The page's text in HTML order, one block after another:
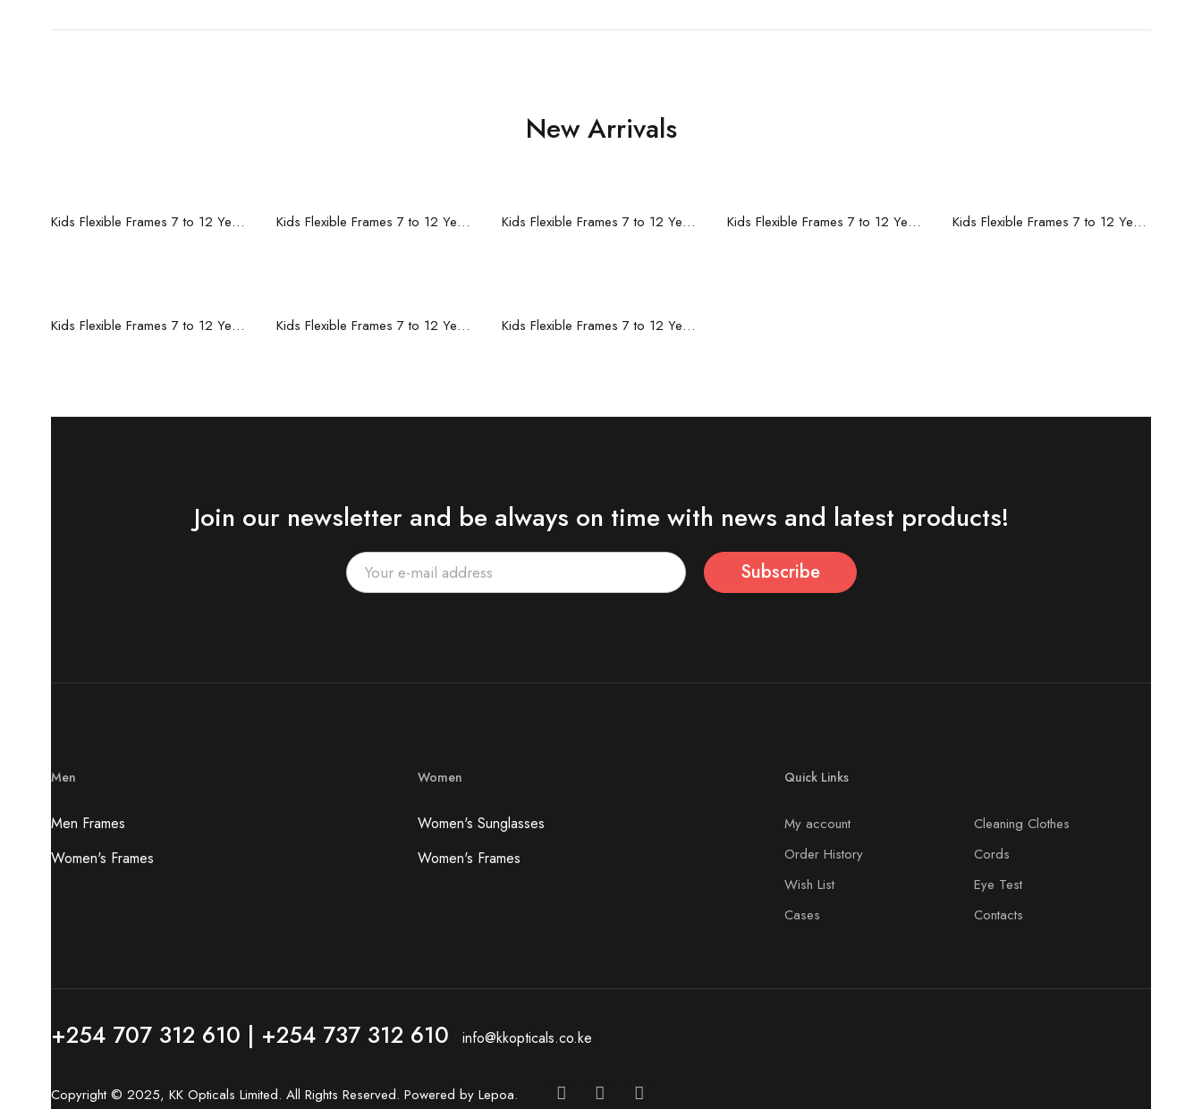
New Arrivals
Read more Kids Flexible Frames 7 to 12 Years - 12 Read more Kids Flexible Frames 7 to 12 Years - 10 Read more Kids Flexible Frames 7 to 12 Years - 9 Read more Kids Flexible Frames 7 to 12 Years - 8 Read more Kids Flexible Frames 7 to 12 Years - 7
Read more Kids Flexible Frames 7 to 12 Years - 6 Read more Kids Flexible Frames 7 to 12 Years - 5 Read more Kids Flexible Frames 7 to 12 Years - 4
Join our newsletter and be always on time with news and latest products!
Subscribe
Men
Men Frames
Women's Frames
Women
Women's Sunglasses
Women's Frames
Quick Links
My account
Order History
Wish List
Cases
Cleaning Clothes
Cords
Eye Test
Contacts
+254 707 312 610 | +254 737 312 610 info@kkopticals.co.ke
Copyright © 2025, KK Opticals Limited. All Rights Reserved. Powered by Lepoa.